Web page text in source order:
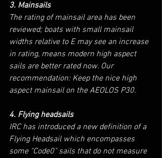
3. Mainsails
The rating of mainsail area has been
reviewed; boats with small mainsail
widths relative to E may see an increase
in rating, means modern high aspect
sails are better rated now. Our
recommendation: Keep the nice high
aspect mainsail on the AEOLOS P30.
4. Flying headsails
IRC has introduced a new definition of a
Flying Headsail which encompasses
some "Code0" sails that do not measure